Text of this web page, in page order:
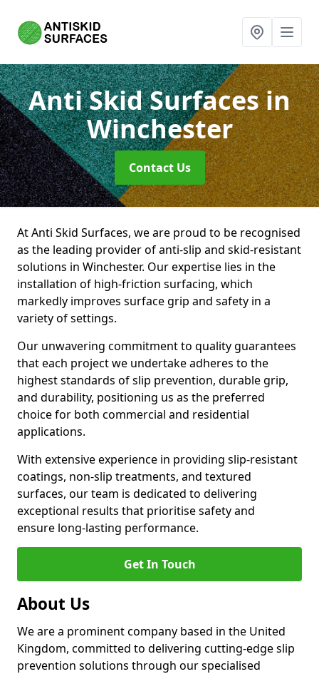
Anti Skid Surfacesin
Winchester
Contact Us
At Anti Skid Surfaces, we are proud to be recognised
as the leading provider of anti-slip and skid-resistant
solutions in Winchester. Our expertise lies in the
installation of high-friction surfacing, which
markedly improves surface grip and safety in a
variety of settings.
Our unwavering commitment to quality guarantees
that each project we undertake adheres to the
highest standards of slip prevention, durable grip,
and durability, positioning us as the preferred
choice for both commercial and residential
applications.
With extensive experience in providing slip-resistant
coatings, non-slip treatments, and textured
surfaces, our team is dedicated to delivering
exceptional results that prioritise safety and
ensure long-lasting performance.
Get In Touch
About Us
We are a prominent company based in the United
Kingdom, committed to delivering cutting-edge slip
prevention solutions through our specialised